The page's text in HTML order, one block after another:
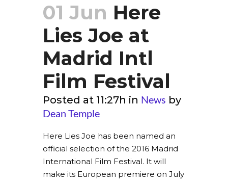
01 Jun Here
Lies Joe at
Madrid Intl
Film Festival
Posted at 11:27h in News by
Dean Temple
Here Lies Joe has been named an
official selection of the 2016 Madrid
International Film Festival. It will
make its European premiere on July